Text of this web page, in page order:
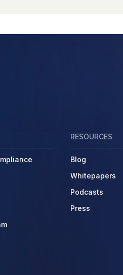
RESOURCES
Blog
Whitepapers
Podcasts
Press